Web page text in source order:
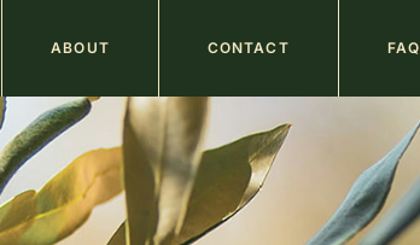
Main
navigation
ABOUT CONTACT FAQ